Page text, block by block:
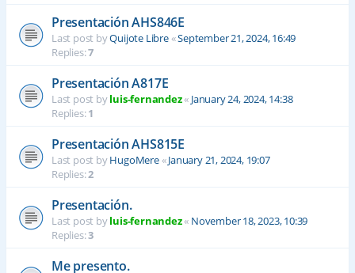
Presentación AHS846E
Last post byQuijote Libre«September 21, 2024, 16:49
Replies:7
Presentación A817E
Last post byluis-fernandez« January 24, 2024, 14:38
Replies:1
Presentación AHS815E
Last post byHugoMere«January 21, 2024, 19:07
Replies:2
Presentación.
Last post byluis-fernandez« November 18, 2023, 10:39
Replies:3
Me presento.